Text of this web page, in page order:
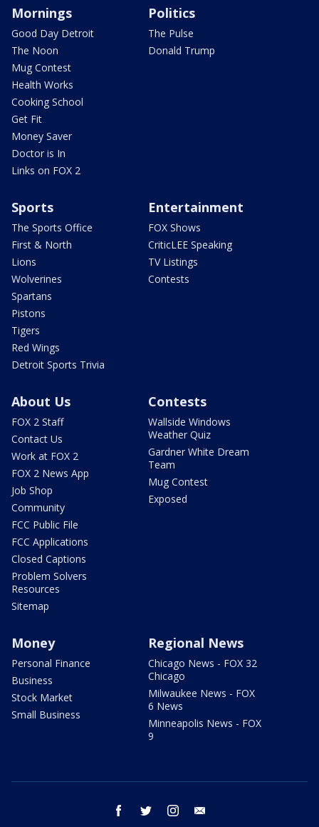
Mornings
Good Day Detroit
The Noon
Mug Contest
Health Works
Cooking School
Get Fit
Money Saver
Doctor is In
Links on FOX 2
Politics
The Pulse
Donald Trump
Sports
The Sports Office
First & North
Lions
Wolverines
Spartans
Pistons
Tigers
Red Wings
Detroit Sports Trivia
Entertainment
FOX Shows
CriticLEE Speaking
TV Listings
Contests
About Us
FOX 2 Staff
Contact Us
Work at FOX 2
FOX 2 News App
Job Shop
Community
FCC Public File
FCC Applications
Closed Captions
Problem Solvers
Resources
Sitemap
Contests
Wallside Windows
Weather Quiz
Gardner White Dream
Team
Mug Contest
Exposed
Money
Personal Finance
Business
Stock Market
Small Business
Regional News
Chicago News - FOX 32
Chicago
Milwaukee News - FOX
6 News
Minneapolis News - FOX
9
facebook twitter instagram